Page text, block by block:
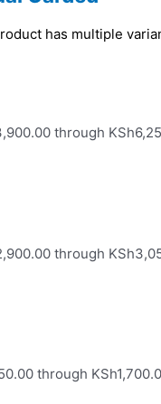
has multiple
through
through
through